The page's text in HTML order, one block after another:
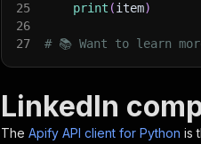
25
print (item)
26
27
# 📚 Want to learn
LinkedIn
The Apify API client for Python is